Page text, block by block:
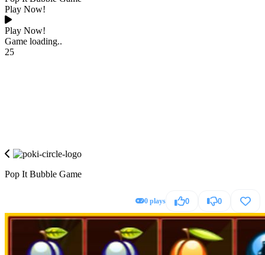
Play Now!
Play Now!
Game loading..
25
Pop It Bubble Game
0 plays 0 0